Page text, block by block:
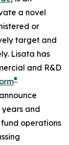
a novel
or
target and
Lisata has
and R&D
®
years and
operations